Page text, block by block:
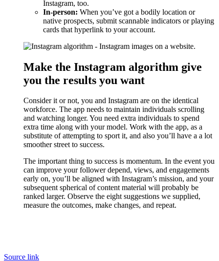
Instagram, too.
In-person: When you’ve got a bodily location or
native prospects, submit scannable indicators or playing
cards that hyperlink to your account.
Make the Instagram algorithm give
you the results you want
Consider it or not, you and Instagram are on the identical
workforce. The app needs to maintain individuals scrolling
and watching longer. You need extra individuals to spend
extra time along with your model. Work with the app, as a
substitute of attempting to sport it, and also you’ll have a a lot
smoother street to success.
The important thing to success is momentum. In the event you
can improve your follower depend, views, and engagements
early on, you’ll be aligned with Instagram’s mission, and your
subsequent spherical of content material will probably be
ranked larger. Observe the eight suggestions we supplied,
measure the outcomes, make changes, and repeat.
Source link